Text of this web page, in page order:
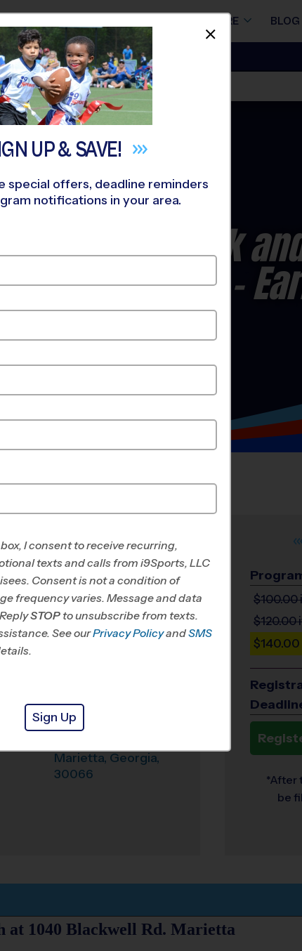
STORE BLOG
»Training Sessions 2026 Fall
Woodstock
Sessions -
CHURCH
INFO
Barry Switzer
Cherokee/North
Cobb, GA
Legacy Church
Marietta, Georgia,
30066
$100.00
$120.00
$140.00
*After
be
at 1040 Blackwell Rd. Marietta
UP &SAVE!
special offers, deadline reminders
notifications in your area.
I consent to receive recurring,
texts and calls from i9Sports, LLC
Consent is not a condition of
frequency varies. Message and data
STOP to unsubscribe from texts.
See ourPrivacy PolicyandSMS
Sign Up